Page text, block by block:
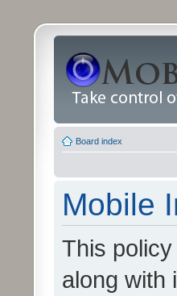
Board index
Mobile
This policy
along with